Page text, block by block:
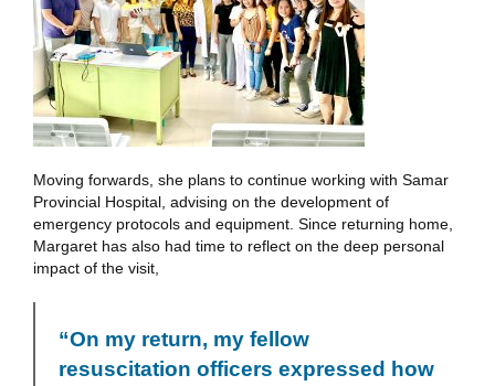
Moving forwards, she plans to continue working with Samar
Provincial Hospital, advising on the development of
emergency protocols and equipment. Since returning home,
Margaret has also had time to reflect on the deep personal
impact of the visit,
“On my return, my fellow
resuscitation officers expressed how